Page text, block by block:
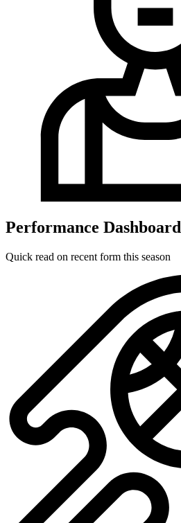
Performance Dashboard
Quick read on recent form this season